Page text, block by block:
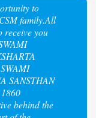
to
family.All
receive you
SANSTHAN
behind the